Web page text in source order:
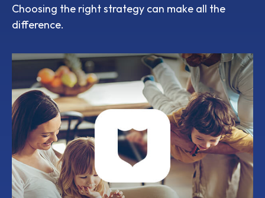
Choosing the right strategy can make all the
difference.